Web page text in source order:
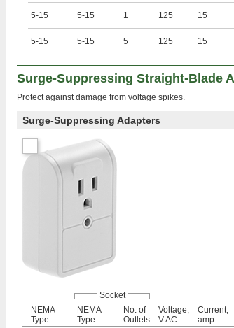
5-15 5-15 1 125 15
5-15 5-15 5 125 15
Surge-Suppressing Straight-Blade
Protect against damage from voltage spikes.
Surge-Suppressing Adapters
Socket
NEMA
Type
NEMA
Type
No. of
Outlets
Voltage,
V AC
Current,
amp